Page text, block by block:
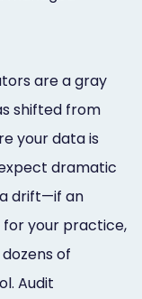
are a gray
shifted from
your data is
dramatic
drift—if an
your practice,
of
Audit